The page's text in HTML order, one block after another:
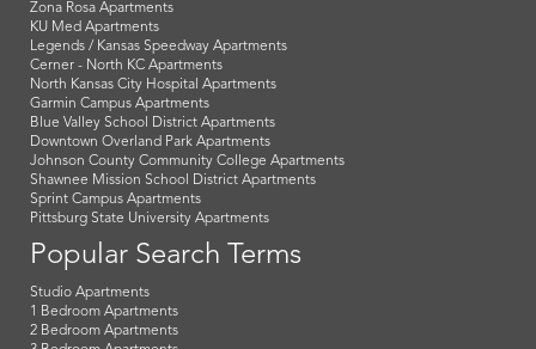
Zona Rosa Apartments
KU Med Apartments
Legends / Kansas Speedway Apartments
Cerner - North KC Apartments
North Kansas City Hospital Apartments
Garmin Campus Apartments
Blue Valley School District Apartments
Downtown Overland Park Apartments
Johnson County Community College Apartments
Shawnee Mission School District Apartments
Sprint Campus Apartments
Pittsburg State University Apartments
Popular Search Terms
Studio Apartments
1 Bedroom Apartments
2 Bedroom Apartments